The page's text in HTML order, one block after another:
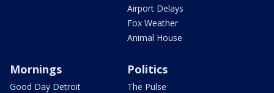
Airport Delays
Fox Weather
Animal House
Mornings
Good Day Detroit
Politics
The Pulse